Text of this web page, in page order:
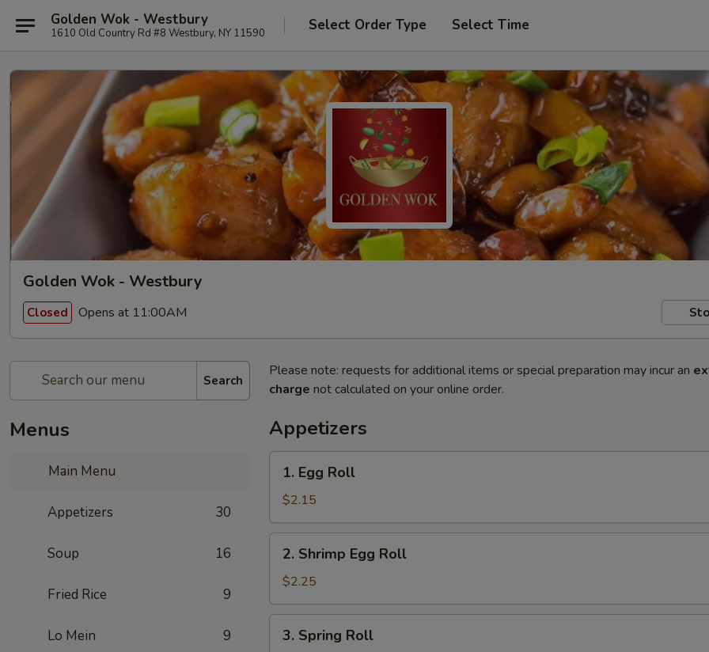
Golden Wok - Westbury
1610 Old Country Rd #8 Westbury, NY 11590 Select Order Type Select Time
Golden Wok - Westbury
Closed Opens at 11:00AM
Search
Menus
Main Menu
Appetizers 30
Soup 16
Fried Rice 9
Lo Mein 9
Please note: requests for additional items or special preparation may incur an
charge not calculated on your online order.
Appetizers
Egg
Roll
1. Egg Roll
$2.15
Shrimp
Egg
Roll
2. Shrimp Egg Roll
$2.25
Spring
3. Spring Roll